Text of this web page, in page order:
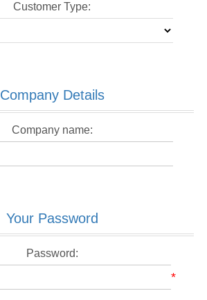
Customer Type:
Company Details
Company name:
Your Password
Password:
*